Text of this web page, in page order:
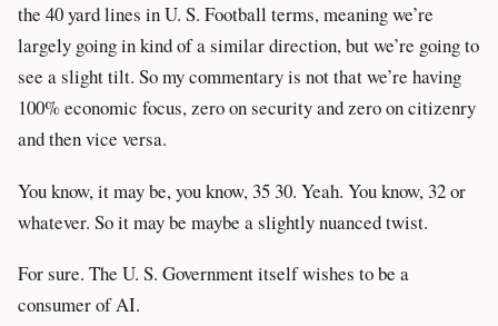
the 40 yard lines in U. S. Football terms, meaning we’re
largely going in kind of a similar direction, but we’re going to
see a slight tilt. So my commentary is not that we’re having
100% economic focus, zero on security and zero on citizenry
and then vice versa.
You know, it may be, you know, 35 30. Yeah. You know, 32 or
whatever. So it may be maybe a slightly nuanced twist.
For sure. The U. S. Government itself wishes to be a
consumer of AI.